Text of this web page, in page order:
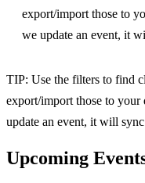
export/import those to
we update an event, it
TIP: Use the filters to find
export/import those to your
update an event, it will
Upcoming